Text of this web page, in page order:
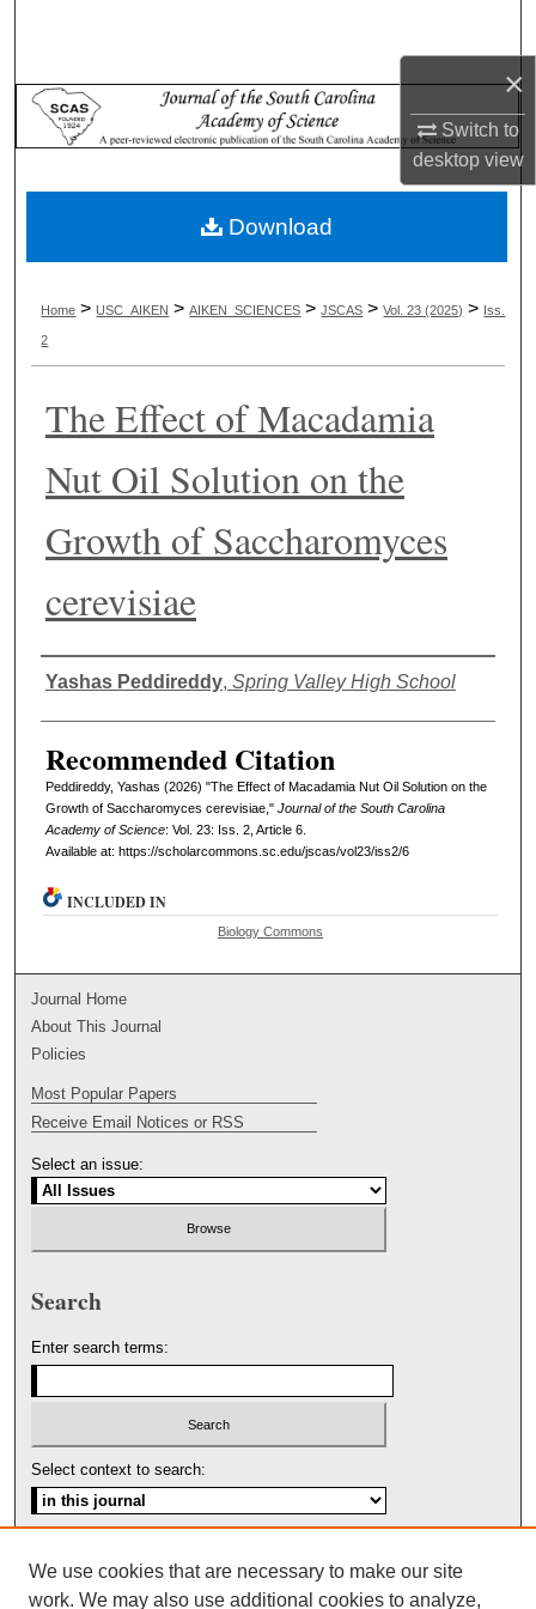
×
Switch to
desktopview
Browse Collections
My Account
Digital Commons Network™
Home > USC_AIKEN > AIKEN_SCIENCES > JSCAS > Vol. 23 (2025) > Iss.
2
The Effect of Macadamia
Nut Oil Solution on the
Growth of Saccharomyces
cerevisiae
Authors
Yashas Peddireddy, Spring Valley High School
Recommended Citation
Peddireddy, Yashas (2026) "The Effect of Macadamia Nut Oil Solution on the
Growth of Saccharomyces cerevisiae," Journal of the South Carolina
Academy of Science: Vol. 23: Iss. 2, Article 6.
Available at: https://scholarcommons.sc.edu/jscas/vol23/iss2/6
Download
INCLUDED IN
Biology Commons
Journal Home
About This Journal
Policies
Most Popular Papers
Receive Email Notices or RSS
Select an issue:
Search
Enter search terms:
Select context to search:
ISSN: 1553-5975
We use cookies that are necessary to make our site
work. We may also use additional cookies to analyze,